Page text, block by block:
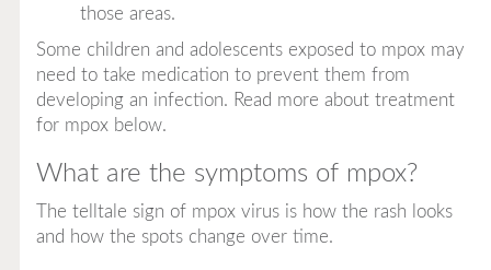
those areas.
Some children and adolescents exposed to mpox may
need to take medication to prevent them from
developing an infection. Read more about treatment
for mpox below.
What are the symptoms of mpox?
The telltale sign of mpox virus is how the rash looks
and how the spots change over time.